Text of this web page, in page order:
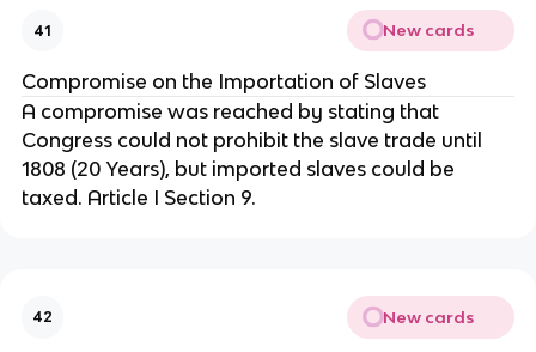
41 New cards
Compromise on the Importation of Slaves
A compromise was reached by stating that
Congress could not prohibit the slave trade until
1808 (20 Years), but imported slaves could be
taxed. Article I Section 9.
42 New cards